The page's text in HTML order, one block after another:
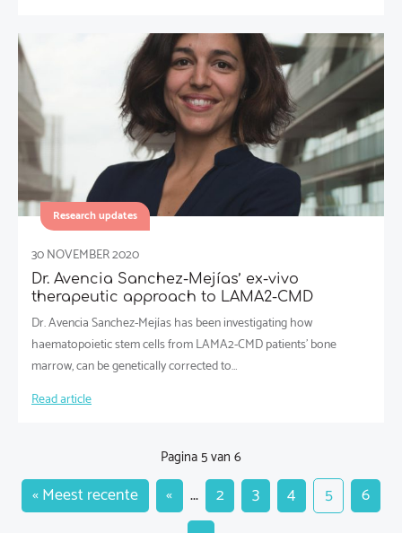
Research updates
30 NOVEMBER 2020
Dr. Avencia Sanchez-Mejías’ ex-vivo
therapeutic approach to LAMA2-CMD
Dr. Avencia Sanchez-Mejías has been investigating how
haematopoietic stem cells from LAMA2-CMD patients’ bone
marrow, can be genetically corrected to…
Read article
Pagina 5 van 6
« Meest recente « ... 2 3 4 5
6